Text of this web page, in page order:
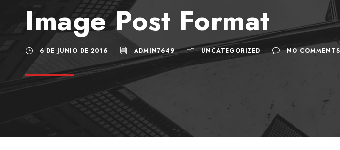
Image Post Format
6 DE JUNIO DE 2016 ADMIN7649 UNCATEGORIZED NO COMMENTS